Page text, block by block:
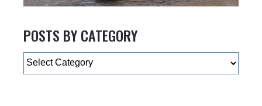
POSTS BY CATEGORY
Categories